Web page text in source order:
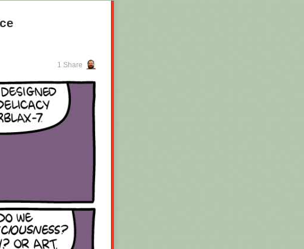
to pay for the whole
1 Share